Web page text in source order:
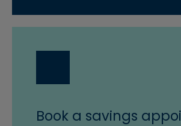
Book a savings